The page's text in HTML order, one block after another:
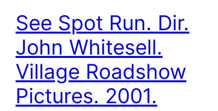
See Spot Run. Dir.
John Whitesell.
Village Roadshow
Pictures. 2001.